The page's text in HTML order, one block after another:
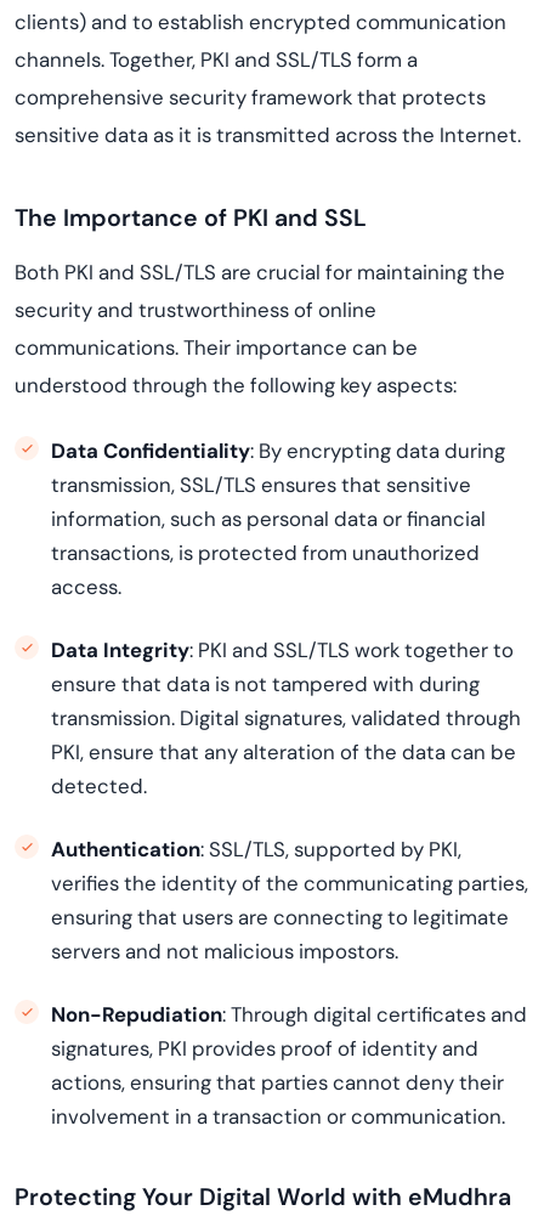
clients) and to establish encrypted communication
channels. Together, PKI and SSL/TLS form a
comprehensive security framework that protects
sensitive data as it is transmitted across the Internet.
The Importance of PKI and SSL
Both PKI and SSL/TLS are crucial for maintaining the
security and trustworthiness of online
communications. Their importance can be
understood through the following key aspects:
Data Confidentiality: By encrypting data during
transmission, SSL/TLS ensures that sensitive
information, such as personal data or financial
transactions, is protected from unauthorized
access.
Data Integrity: PKI and SSL/TLS work together to
ensure that data is not tampered with during
transmission. Digital signatures, validated through
PKI, ensure that any alteration of the data can be
detected.
Authentication: SSL/TLS, supported by PKI,
verifies the identity of the communicating parties,
ensuring that users are connecting to legitimate
servers and not malicious impostors.
Non-Repudiation: Through digital certificates and
signatures, PKI provides proof of identity and
actions, ensuring that parties cannot deny their
involvement in a transaction or communication.
Protecting Your Digital World with eMudhra